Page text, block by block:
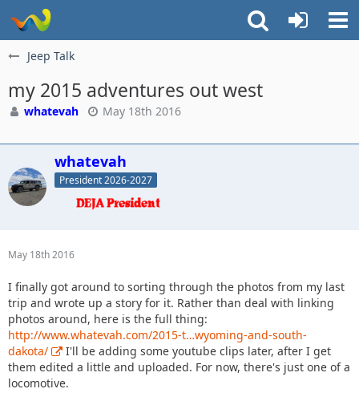
Jeep Talk
my 2015 adventures out west
whatevah May 18th 2016
whatevah
President 2026-2027
May 18th 2016
I finally got around to sorting through the photos from my last
trip and wrote up a story for it. Rather than deal with linking
photos around, here is the full thing:
http://www.whatevah.com/2015-t…wyoming-and-south-
dakota/
I'll be adding some youtube clips later, after I get
them edited a little and uploaded. For now, there's just one of a
locomotive.